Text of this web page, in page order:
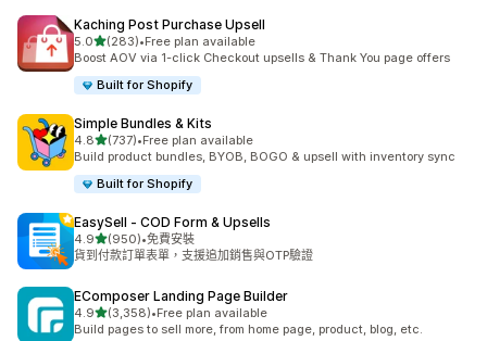
Kaching Post Purchase Upsell
5.0滿分 5 顆星
(283)
共有 283 則評價
•Free plan available
Boost AOV via 1-click Checkout upsells & Thank You page offers
Built for Shopify
Simple Bundles & Kits
4.8滿分 5 顆星
(737)
共有 737 則評價
•Free plan available
Build product bundles, BYOB, BOGO & upsell with inventory sync
Built for Shopify
EasySell ‑ COD Form & Upsells
4.9滿分 5 顆星
(950)
共有 950 則評價
•免費安裝
貨到付款訂單表單，支援追加銷售與OTP驗證
EComposer Landing Page Builder
4.9滿分 5 顆星
(3,358)
共有 3358 則評價
•Free plan available
Build pages to sell more, from home page, product, blog, etc.